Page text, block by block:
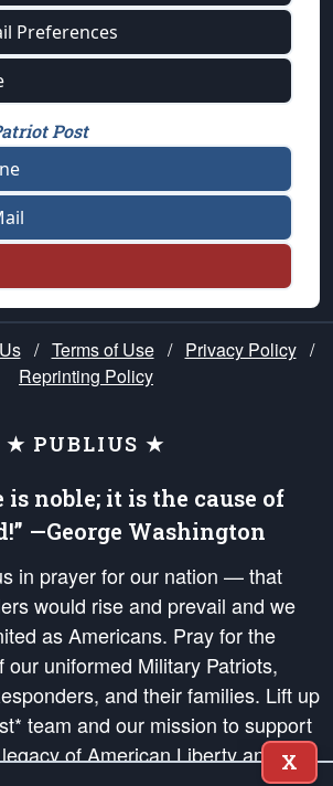
Preferences
Post
/ Terms of Use / Privacy Policy /
Reprinting Policy
★ PUBLIUS ★
is noble; it is the cause of
—George Washington
in prayer for our nation — that
would rise and prevail and we
as Americans. Pray for the
our uniformed Military Patriots,
and their families. Lift up
team and our mission to support
of American Liberty and our
X